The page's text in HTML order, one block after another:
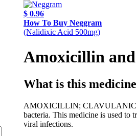
$ 0.96
How To Buy Neggram
(Nalidixic Acid 500mg)
Amoxicillin
What is this
AMOXICILLIN; CLAVULANIC
bacteria. This medicine is used
viral infections.